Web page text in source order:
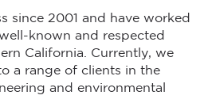
since 2001 and have worked
known and respected
California. Currently, we
a range of clients in the
and environmental